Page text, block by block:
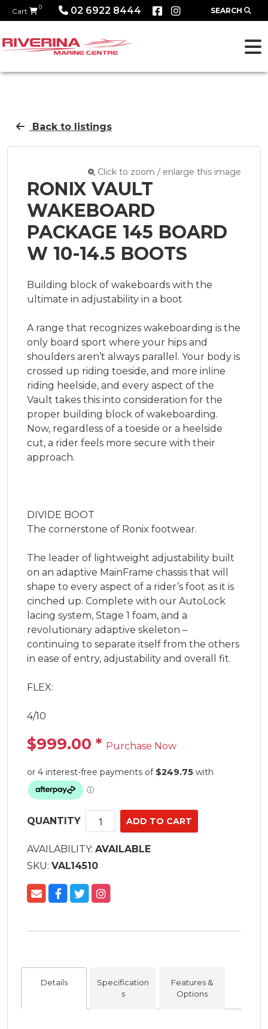
Cart 0 02 6922 8444 SEARCH
Back to listings
Click to zoom / enlarge this image
RONIX VAULT
WAKEBOARD
PACKAGE 145 BOARD
W 10-14.5 BOOTS
Building block of wakeboards with the
ultimate in adjustability in a boot
A range that recognizes wakeboarding is the
only board sport where your hips and
shoulders aren’t always parallel. Your body is
crossed up riding toeside, and more inline
riding heelside, and every aspect of the
Vault takes this into consideration for the
proper building block of wakeboarding.
Now, regardless of a toeside or a heelside
cut, a rider feels more secure with their
approach.
DIVIDE BOOT
The cornerstone of Ronix footwear.
The leader of lightweight adjustability built
on an adaptive MainFrame chassis that will
shape to every aspect of a rider’s foot as it is
cinched up. Complete with our AutoLock
lacing system, Stage 1 foam, and a
revolutionary adaptive skeleton –
continuing to separate itself from the others
in ease of entry, adjustability and overall fit.
FLEX:
4/10
$999.00 * Purchase Now
QUANTITY
AVAILABILITY: AVAILABLE
SKU: VAL14510
Details
Specification
s
Features &
Options